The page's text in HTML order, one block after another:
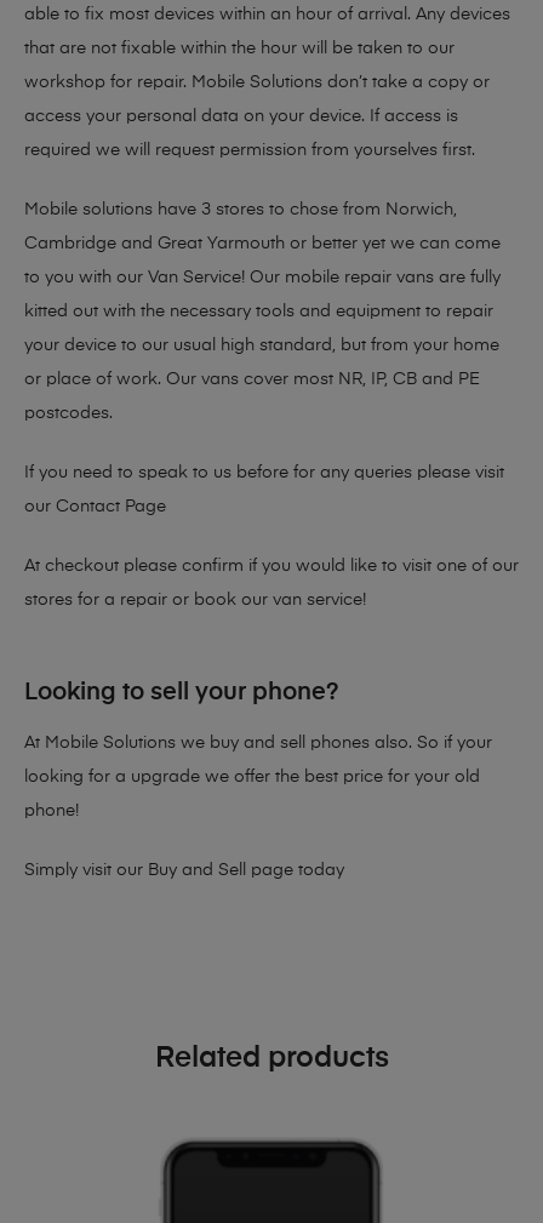
able to fix most devices within an hour of arrival. Any devices
that are not fixable within the hour will be taken to our
workshop for repair. Mobile Solutions don’t take a copy or
access your personal data on your device. If access is
required we will request permission from yourselves first.
Mobile solutions have 3 stores to chose from Norwich,
Cambridge and Great Yarmouth or better yet we can come
to you with our Van Service! Our mobile repair vans are fully
kitted out with the necessary tools and equipment to repair
your device to our usual high standard, but from your home
or place of work. Our vans cover most NR, IP, CB and PE
postcodes.
If you need to speak to us before for any queries please visit
our Contact Page
At checkout please confirm if you would like to visit one of our
stores for a repair or book our van service!
Looking to sell your phone?
At Mobile Solutions we buy and sell phones also. So if your
looking for a upgrade we offer the best price for your old
phone!
Simply visit our Buy and Sell page today
Related products